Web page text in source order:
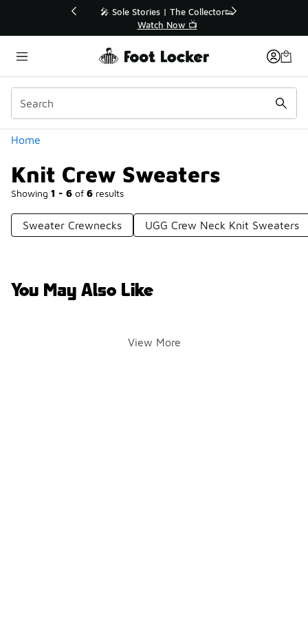
💥 Up to 40% Off Sale Extended🔥
Shop the Sale 💣
Home
Knit Crew Sweaters
Showing 1 - 6 of 6 results
Categories
Sweater Crewnecks UGG Crew Neck Knit Sweaters
You May Also Like
View More